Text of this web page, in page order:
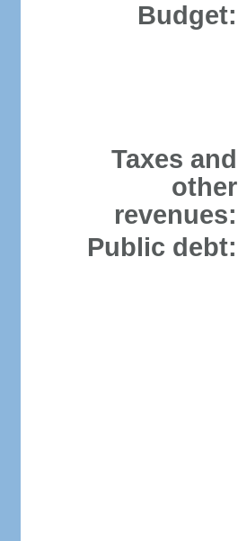
Budget:
Taxes and
other
revenues:
Public debt: